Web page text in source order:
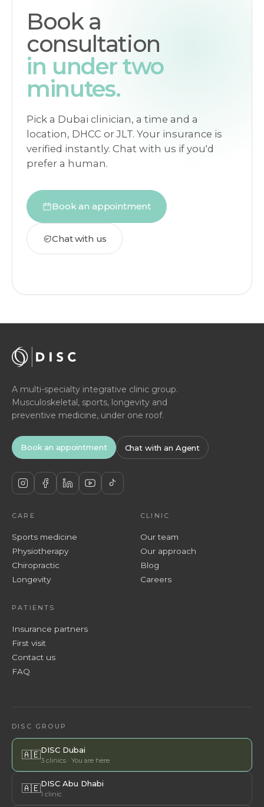
Book a
consultation
in under two
minutes.
Pick a Dubai clinician, a time and a
location, DHCC or JLT. Your insurance is
verified instantly. Chat with us if you'd
prefer a human.
Book an appointment
Chat with us
A multi-specialty integrative clinic group.
Musculoskeletal, sports, longevity and
preventive medicine, under one roof.
Book an appointment Chat with an Agent
CARE
Sports medicine
Physiotherapy
Chiropractic
Longevity
CLINIC
Our team
Our approach
Blog
Careers
PATIENTS
Insurance partners
First visit
Contact us
FAQ
DISC GROUP
🇦🇪DISC Dubai
3 clinics · You are here
🇦🇪DISC Abu Dhabi
1 clinic